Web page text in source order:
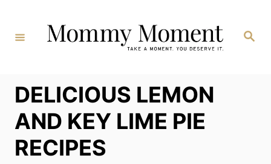
Content
Search
DELICIOUS LEMON
AND KEY LIME PIE
RECIPES